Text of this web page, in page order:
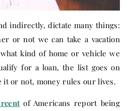
indirectly, dictate many things:
or not we can take a vacation
kind of home or vehicle we
for a loan, the list goes on
it or not, money rules our lives.
of Americans report being